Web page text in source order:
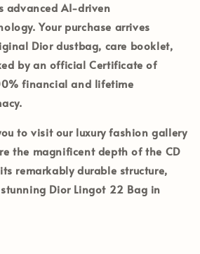
advanced AI-driven
Your purchase arrives
Dior dustbag, care booklet,
by an officialCertificate of
financial and lifetime
to visit our luxury fashion gallery
the magnificent depth of the CD
remarkably durable structure,
Dior Lingot 22 Bag in